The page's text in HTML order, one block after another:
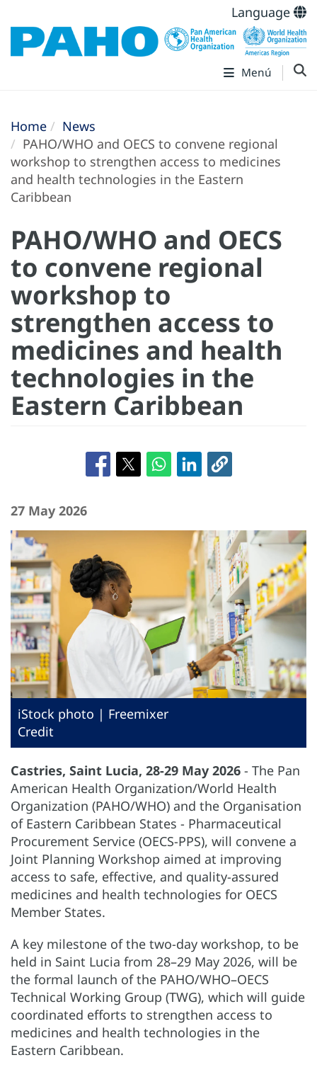
Language
Menú
Home
News
PAHO/WHO and OECS to convene regional
workshop to strengthen access to medicines
and health technologies in the Eastern
Caribbean
PAHO/WHO and OECS
to convene regional
workshop to
strengthen access to
medicines and health
technologies in the
Eastern Caribbean
27 May 2026
iStock photo | Freemixer
Credit
Castries, Saint Lucia, 28-29 May 2026 - The Pan
American Health Organization/World Health
Organization (PAHO/WHO) and the Organisation
of Eastern Caribbean States - Pharmaceutical
Procurement Service (OECS-PPS), will convene a
Joint Planning Workshop aimed at improving
access to safe, effective, and quality-assured
medicines and health technologies for OECS
Member States.
A key milestone of the two-day workshop, to be
held in Saint Lucia from 28–29 May 2026, will be
the formal launch of the PAHO/WHO–OECS
Technical Working Group (TWG), which will guide
coordinated efforts to strengthen access to
medicines and health technologies in the
Eastern Caribbean.